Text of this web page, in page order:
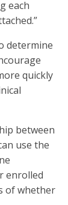
each
determine
quickly
between
use the
enrolled
of whether